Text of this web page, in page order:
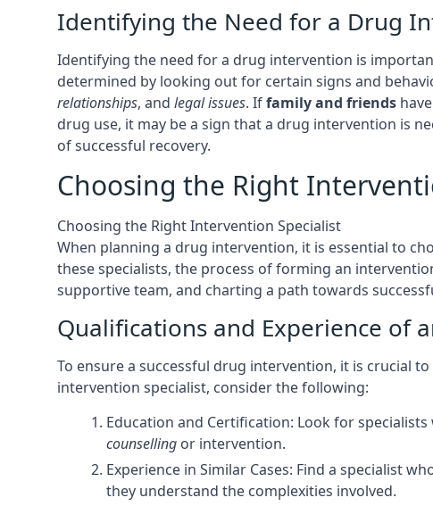
Identifying the Need for a Drug
Identifying the need for a drug intervention is
determined by looking out for certain signs and
relationships, and legal issues. Iffamily and friends
drug use, it may be a sign that a drug intervention is
of successful recovery.
Choosing the Right
Choosing the Right Intervention Specialist
When planning a drug intervention, it is essential to
these specialists, the process of forming an
supportive team, and charting a path towards
Qualifications and Experience of
To ensure a successful drug intervention, it is crucial
intervention specialist, consider the following:
Education and Certification: Look for
counselling or intervention.
Experience in Similar Cases: Find a specialist
they understand the complexities involved.